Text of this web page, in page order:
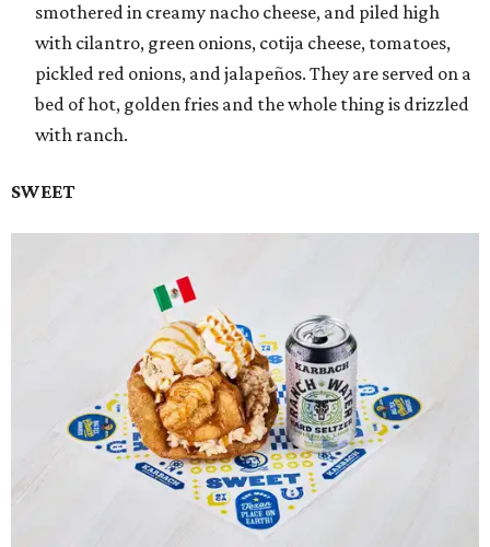
smothered in creamy nacho cheese, and piled high
with cilantro, green onions, cotija cheese, tomatoes,
pickled red onions, and jalapeños. They are served on a
bed of hot, golden fries and the whole thing is drizzled
with ranch.
SWEET